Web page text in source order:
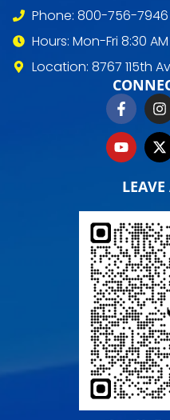
Phone: 800-756-7946
Hours: Mon-Fri 8:30
Location: 8767 115th